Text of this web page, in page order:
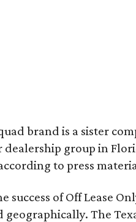
brand is a sister
group in
to press
success of Off Lease
geographically. The